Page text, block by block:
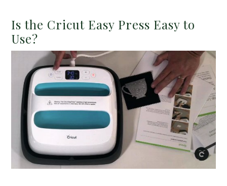
Is the Cricut Easy Press Easy to
Use?